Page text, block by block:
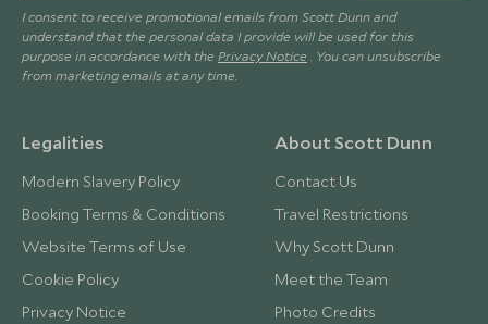
I consent to receive promotional emails from Scott Dunn and
understand that the personal data I provide will be used for this
purpose in accordance with the Privacy Notice . You can unsubscribe
from marketing emails at any time.
Legalities
Modern Slavery Policy
Booking Terms & Conditions
Website Terms of Use
Cookie Policy
Privacy Notice
About Scott Dunn
Contact Us
Travel Restrictions
Why Scott Dunn
Meet the Team
Photo Credits